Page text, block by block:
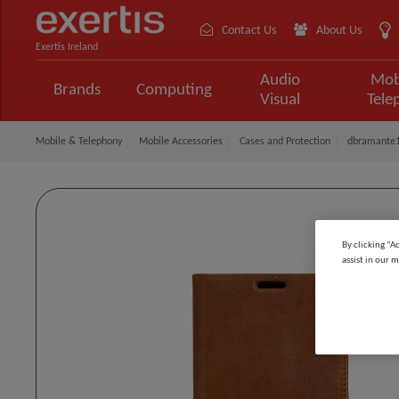
Exertis Ireland
Contact Us About Us
Brands Computing
Audio
Visual
Mobile & Telephony Mobile Accessories Cases and Protection
By clicking
assist in our